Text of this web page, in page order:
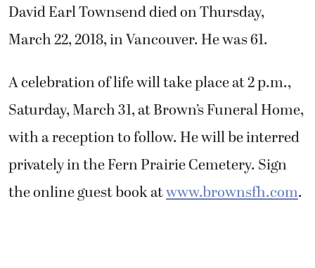
David Earl Townsend died on Thursday,
March 22, 2018, in Vancouver. He was 61.
A celebration of life will take place at 2 p.m.,
Saturday, March 31, at Brown’s Funeral Home,
with a reception to follow. He will be interred
privately in the Fern Prairie Cemetery. Sign
the online guest book atwww.brownsfh.com.